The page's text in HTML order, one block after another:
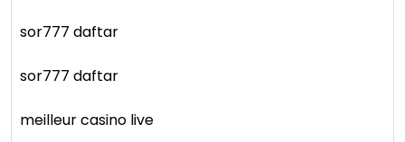
sor777 daftar
sor777 daftar
meilleur casino live